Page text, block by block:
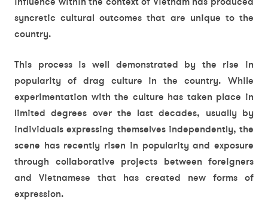
syncretic cultural outcomes that are unique to the
country.
This process is well demonstrated by the rise in
popularity of drag culture in the country. While
experimentation with the culture has taken place in
limited degrees over the last decades, usually by
individuals expressing themselves independently, the
scene has recently risen in popularity and exposure
through collaborative projects between foreigners
and Vietnamese that has created new forms of
expression.